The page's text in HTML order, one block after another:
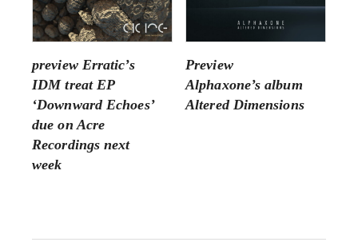
preview Erratic’s
IDM treat EP
‘Downward Echoes’
due on Acre
Recordings next
week
Preview
Alphaxone’s album
Altered Dimensions